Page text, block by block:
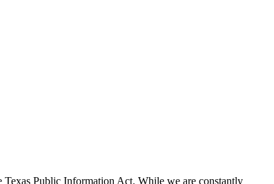
Public Information Act. While we are constantly